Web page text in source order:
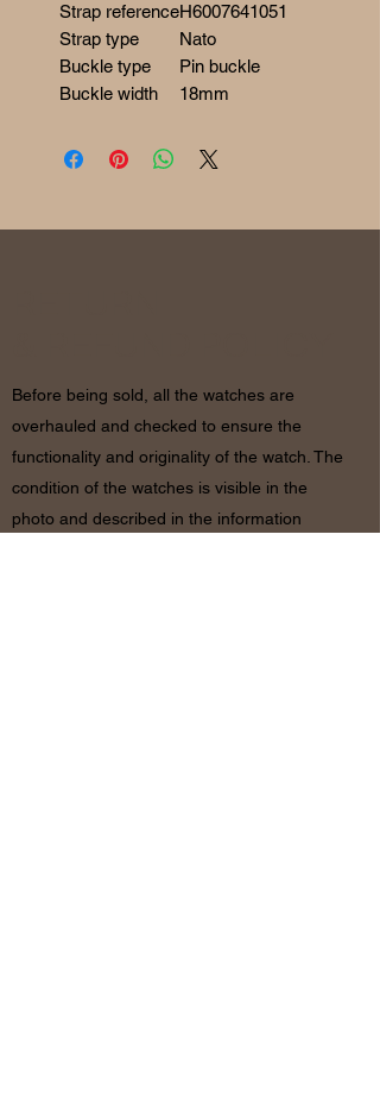
Strap referenceH6007641051
Strap type
Nato
Buckle type
Pin buckle
Buckle width
18mm
Before being sold, all the watches are
overhauled and checked to ensure the
functionality and originality of the watch. The
condition of the watches is visible in the
photo and described in the information